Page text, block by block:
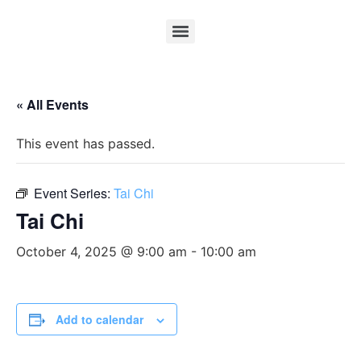
« All Events
This event has passed.
Event Series: Tai Chi
Tai Chi
October 4, 2025 @ 9:00 am - 10:00 am
Add to calendar